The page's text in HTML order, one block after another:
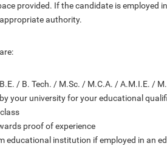
provided. If the candidate is employed
authority.
/ B. Tech. / M.Sc. / M.C.A. / A.M.I.E. /
your university for your educational
proof of experience
educational institution if employed in an